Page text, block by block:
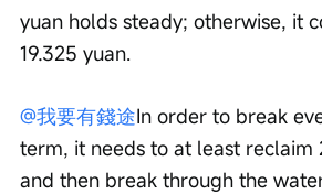
yuan holds steady; otherwise, it
19.325 yuan.
@我要有錢途In order to break
term, it needs to at least reclaim
and then break through the